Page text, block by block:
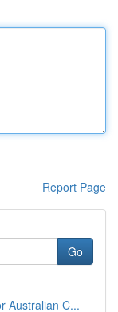
Report Page
Go
Australian C...